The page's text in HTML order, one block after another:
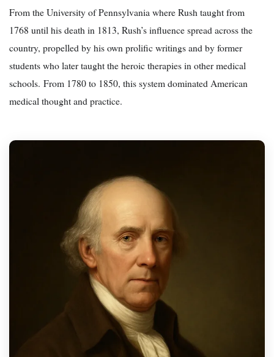
From the University of Pennsylvania where Rush taught from
1768 until his death in 1813, Rush’s influence spread across the
country, propelled by his own prolific writings and by former
students who later taught the heroic therapies in other medical
schools. From 1780 to 1850, this system dominated American
medical thought and practice.